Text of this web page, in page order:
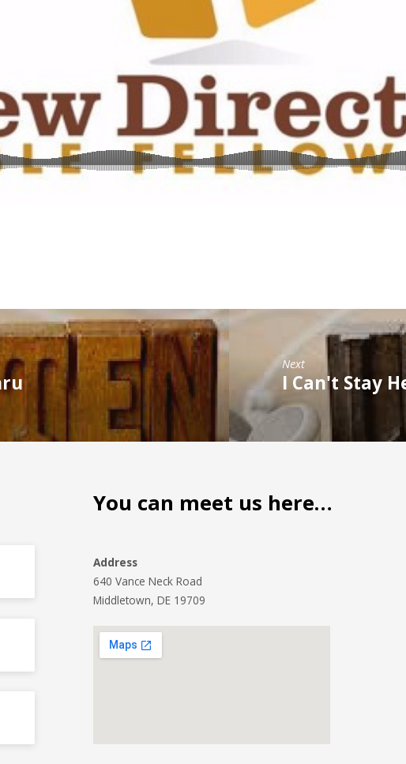
Next
I Can't Stay
You can meet us here…
Address
640 Vance Neck Road
Middletown, DE 19709